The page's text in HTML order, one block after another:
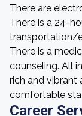
There are
There is a 24-
transportation/
There is a
counseling. All
rich and vibrant
comfortable
Career